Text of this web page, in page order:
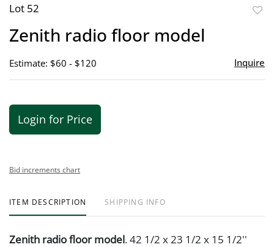
Lot 52
Zenith radio floor model
Estimate: $60 - $120 Inquire
Login for Price
Bid increments chart
ITEM DESCRIPTION SHIPPING INFO
Zenith radio floor model. 42 1/2 x 23 1/2 x 15 1/2''